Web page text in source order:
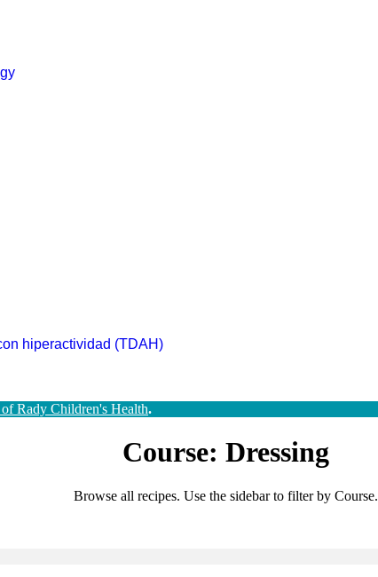
hiperactividad (TDAH)
Rady Children's Health.
Course: Dressing
Browse all recipes. Use the sidebar to filter by Course.